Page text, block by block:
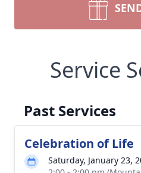
Service
Past Services
Celebration of Life
Saturday, January 23,